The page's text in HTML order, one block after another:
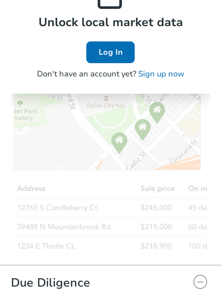
Local Comps
Unlock local market data
Log In
Don't have an account yet? Sign up now
Due Diligence